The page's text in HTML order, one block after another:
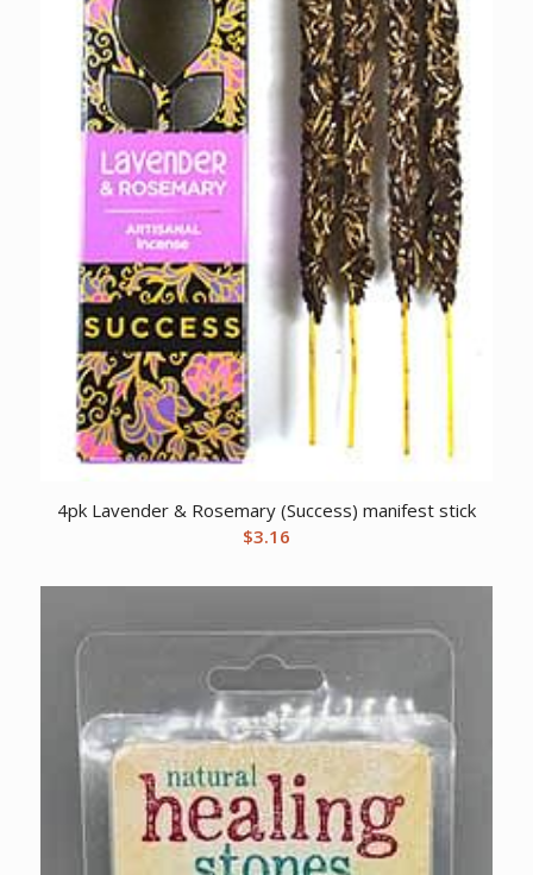
4pk Lavender & Rosemary (Success) manifest stick
$3.16